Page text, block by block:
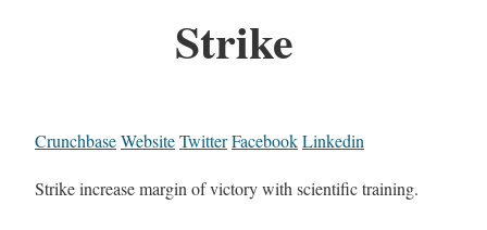
Strike
CrunchbaseWebsiteTwitterFacebookLinkedin
Strike increase margin of victory with scientific training.